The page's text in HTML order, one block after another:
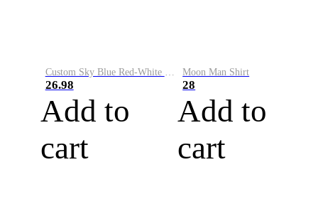
Custom Sky Blue Red-White Performance Vapor Golf Polo Shirt
26.98
Add to
cart
Moon Man Shirt
28
Add to
cart